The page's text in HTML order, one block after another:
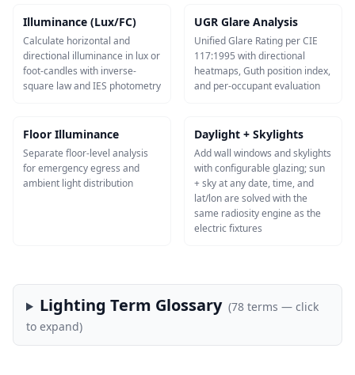
Illuminance (Lux/FC)
Calculate horizontal and
directional illuminance in lux or
foot-candles with inverse-
square law and IES photometry
UGR Glare Analysis
Unified Glare Rating per CIE
117:1995 with directional
heatmaps, Guth position index,
and per-occupant evaluation
Floor Illuminance
Separate floor-level analysis
for emergency egress and
ambient light distribution
Daylight + Skylights
Add wall windows and skylights
with configurable glazing; sun
+ sky at any date, time, and
lat/lon are solved with the
same radiosity engine as the
electric fixtures
Lighting Term Glossary (78terms — click
to expand)